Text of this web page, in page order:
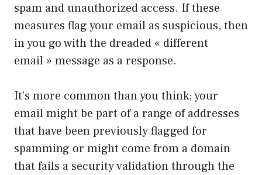
spam and unauthorized access. If these
measures flag your email as suspicious, then
in you go with the dreaded « different
email » message as a response.
It’s more common than you think; your
email might be part of a range of addresses
that have been previously flagged for
spamming or might come from a domain
that fails a security validation through the